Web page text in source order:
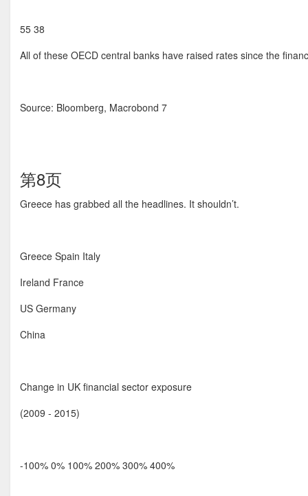
55 38
All of these OECD central banks have raised rates since the
Source: Bloomberg, Macrobond 7
第8页
Greece has grabbed all the headlines. It shouldn’t.
Greece Spain Italy
Ireland France
US Germany
China
Change in UK financial sector exposure
(2009 - 2015)
-100% 0% 100% 200% 300% 400%